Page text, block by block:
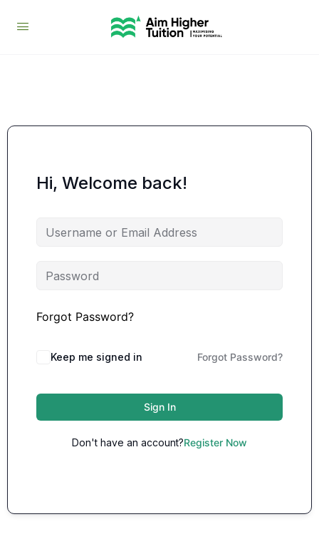
Hi, Welcome back!
Forgot Password?
Keep me signed in Forgot Password?
Sign In
Don't have an account?Register Now